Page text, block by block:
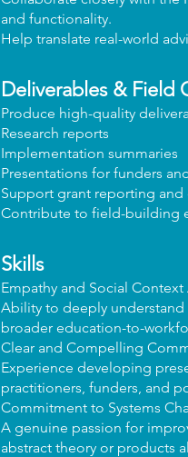
and functionality.
Help translate real-world
Deliverables & Field
Produce high-quality
Research reports
Implementation summaries
Presentations for funders
Support grant reporting
Contribute to field-building
Skills
Empathy and Social Context
Ability to deeply understand
broader education-to-
Clear and Compelling
Experience developing
practitioners, funders, and
Commitment to Systems
A genuine passion for
abstract theory or products